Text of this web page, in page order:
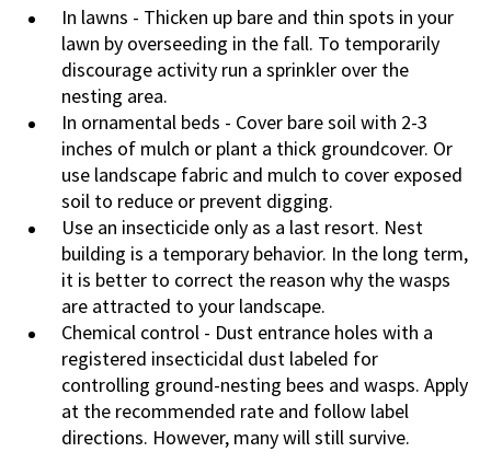
In lawns - Thicken up bare and thin spots in your
lawn by overseeding in the fall. To temporarily
discourage activity run a sprinkler over the
nesting area.
In ornamental beds - Cover bare soil with 2-3
inches of mulch or plant a thick groundcover. Or
use landscape fabric and mulch to cover exposed
soil to reduce or prevent digging.
Use an insecticide only as a last resort. Nest
building is a temporary behavior. In the long term,
it is better to correct the reason why the wasps
are attracted to your landscape.
Chemical control - Dust entrance holes with a
registered insecticidal dust labeled for
controlling ground-nesting bees and wasps. Apply
at the recommended rate and follow label
directions. However, many will still survive.